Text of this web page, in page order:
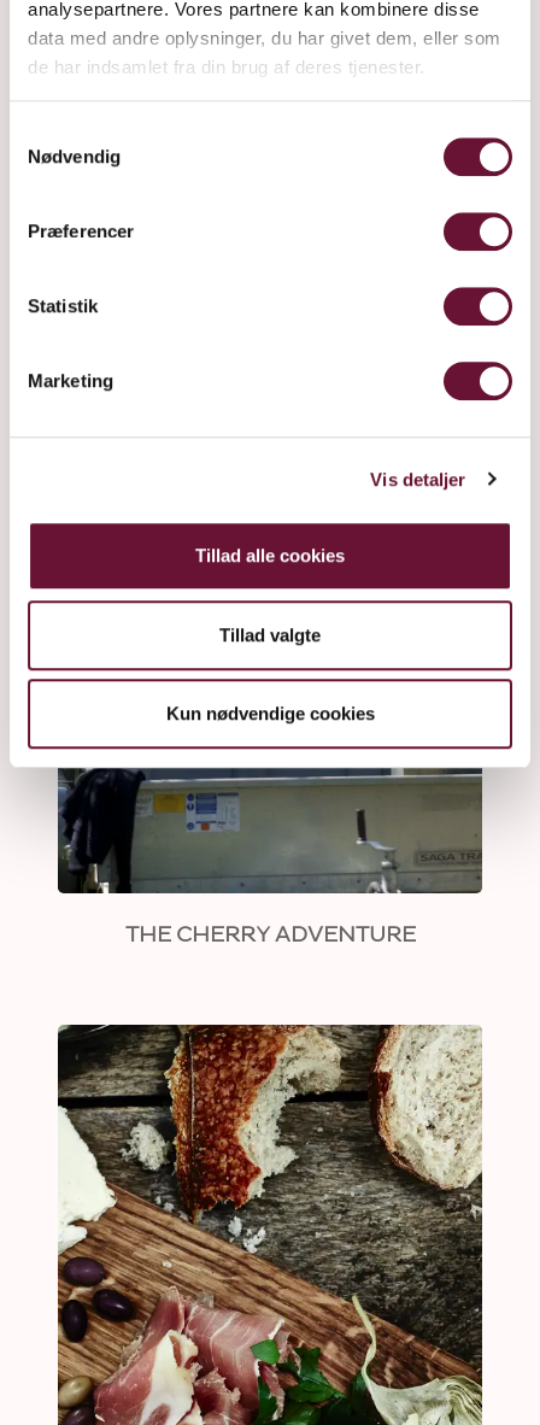
analysepartnere. Vores partnere kan kombinere disse
data med andre oplysninger, du har givet dem, eller som
de har indsamlet fra din brug af deres tjenester.
Nødvendig
Præferencer
Statistik
Marketing
Vis detaljer
Tillad alle cookies
Tillad valgte
Kun nødvendige cookies
THE CHERRY ADVENTURE